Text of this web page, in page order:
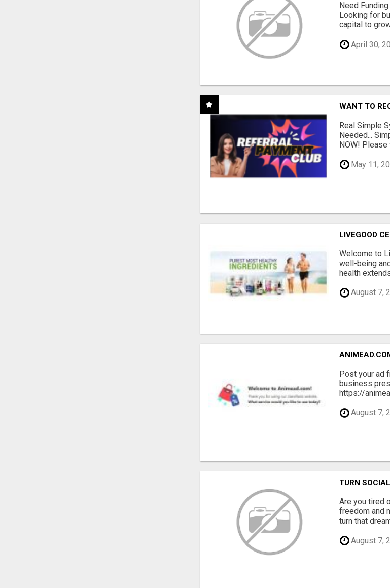
Need
Looking for
capital to
April 30,
WANT TO
Real Simple
Needed...
NOW!
May 11,
LIVEGOOD
Welcome to
well-being
health
August 7,
Post your ad
business
https://
August 7,
TURN
Are you tired
freedom and
turn that
August 7,